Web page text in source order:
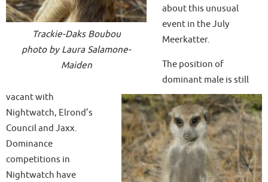
Trackie-Daks Boubou
photo by Laura Salamone-
Maiden
about this unusual
event in the July
Meerkatter.
The position of
dominant male is still
vacant with
Nightwatch, Elrond’s
Council and Jaxx.
Dominance
competitions in
Nightwatch have